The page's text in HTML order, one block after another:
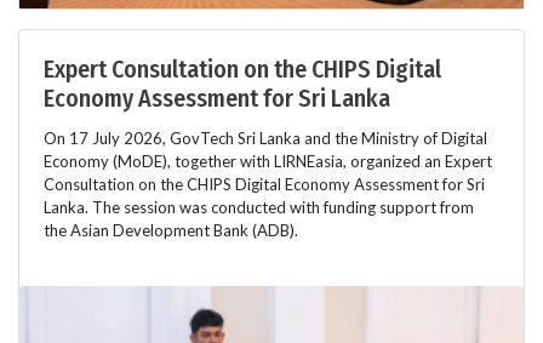
Expert Consultation on the CHIPS Digital
Economy Assessment for Sri Lanka
On 17 July 2026, GovTech Sri Lanka and the Ministry of Digital
Economy (MoDE), together with LIRNEasia, organized an Expert
Consultation on the CHIPS Digital Economy Assessment for Sri
Lanka. The session was conducted with funding support from
the Asian Development Bank (ADB).